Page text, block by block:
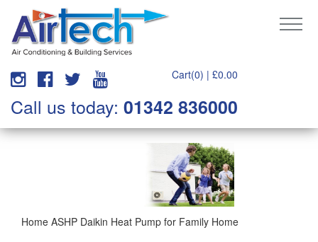
Cart(0) | £0.00
Call us today: 01342 836000
Home ASHP Daikin Heat Pump for Family Home